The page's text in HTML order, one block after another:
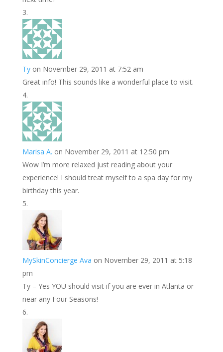
Ty on November 29, 2011 at 7:52 am
Great info! This sounds like a wonderful place to visit.
Marisa A. on November 29, 2011 at 12:50 pm
Wow I’m more relaxed just reading about your
experience! I should treat myself to a spa day for my
birthday this year.
MySkinConcierge Ava on November 29, 2011 at 5:18
pm
Ty – Yes YOU should visit if you are ever in Atlanta or
near any Four Seasons!